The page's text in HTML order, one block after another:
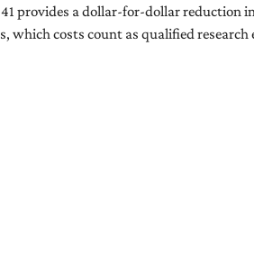
provides a dollar-for-dollar reduction
costs count as qualified